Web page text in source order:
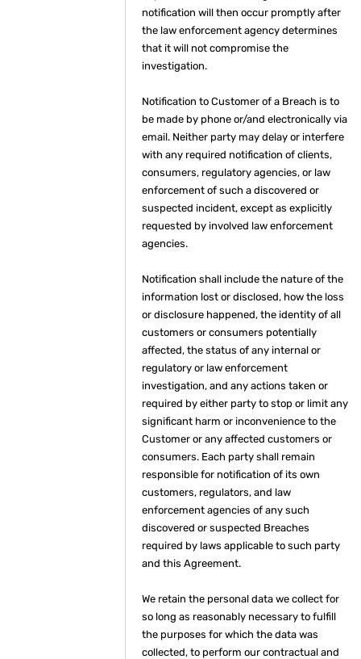
notification will then occur promptly after
the law enforcement agency determines
that it will not compromise the
investigation.
Notification to Customer of a Breach is to
be made by phone or/and electronically via
email. Neither party may delay or interfere
with any required notification of clients,
consumers, regulatory agencies, or law
enforcement of such a discovered or
suspected incident, except as explicitly
requested by involved law enforcement
agencies.
Notification shall include the nature of the
information lost or disclosed, how the loss
or disclosure happened, the identity of all
customers or consumers potentially
affected, the status of any internal or
regulatory or law enforcement
investigation, and any actions taken or
required by either party to stop or limit any
significant harm or inconvenience to the
Customer or any affected customers or
consumers. Each party shall remain
responsible for notification of its own
customers, regulators, and law
enforcement agencies of any such
discovered or suspected Breaches
required by laws applicable to such party
and this Agreement.
We retain the personal data we collect for
so long as reasonably necessary to fulfill
the purposes for which the data was
collected, to perform our contractual and